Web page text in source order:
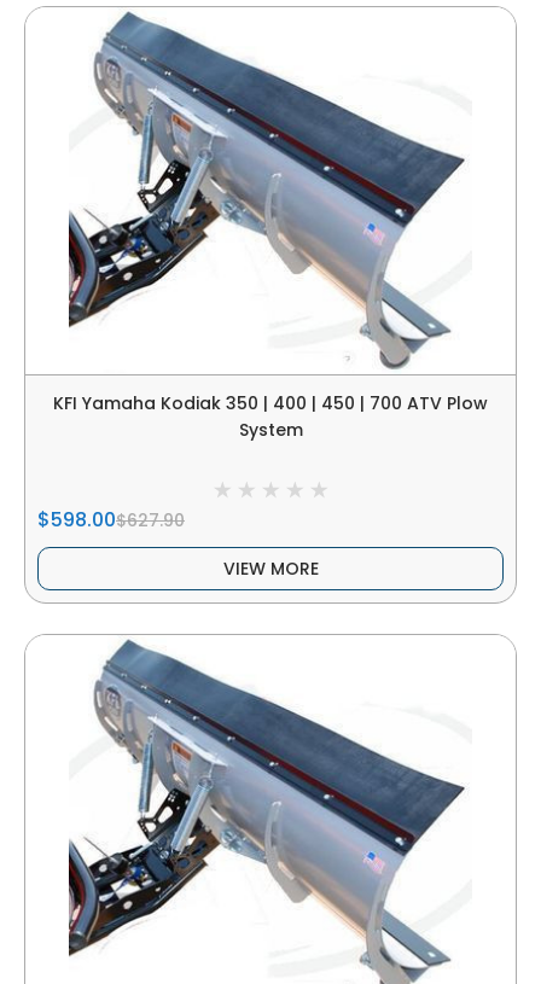
KFI Yamaha Kodiak 350 | 400 | 450 | 700 ATV Plow
System
$598.00$627.90
VIEW MORE